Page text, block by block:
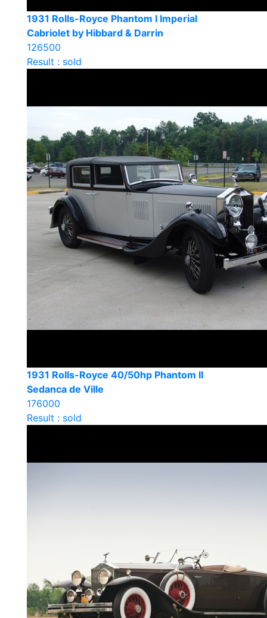
1931 Rolls-Royce Phantom I Imperial
Cabriolet by Hibbard & Darrin
126500
Result : sold
1931 Rolls-Royce 40/50hp Phantom II
Sedanca de Ville
176000
Result : sold